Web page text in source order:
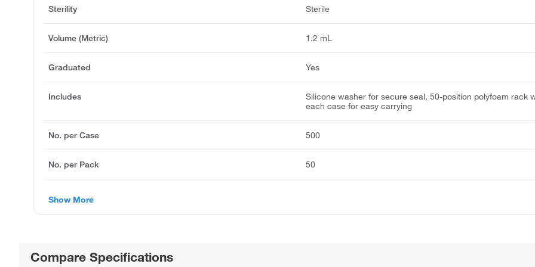
Sterility Sterile
Volume (Metric) 1.2 mL
Graduated Yes
Includes
Silicone washer for secure seal, 50-position polyfoam rack
each case for easy carrying
No. per Case 500
No. per Pack 50
Show More
Compare Specifications